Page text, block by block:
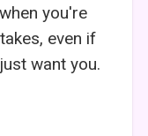
you're
even if
want you.